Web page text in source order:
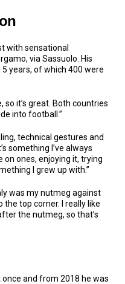
with sensational
via Sassuolo. His
years, of which 400 were
so it’s great. Both countries
into football.”
technical gestures and
something I’ve always
on ones, enjoying it, trying
I grew up with.”
was my nutmeg against
top corner. I really like
the nutmeg, so that’s
once and from 2018 he was